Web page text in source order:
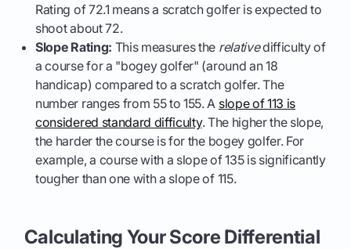
Rating of 72.1 means a scratch golfer is expected to
shoot about 72.
Slope Rating: This measures the relativedifficulty of
a course for a "bogey golfer" (around an 18
handicap) compared to a scratch golfer. The
number ranges from 55 to 155. A slope of 113 is
considered standard difficulty. The higher the slope,
the harder the course is for the bogey golfer. For
example, a course with a slope of 135 is significantly
tougher than one with a slope of 115.
Calculating Your Score Differential